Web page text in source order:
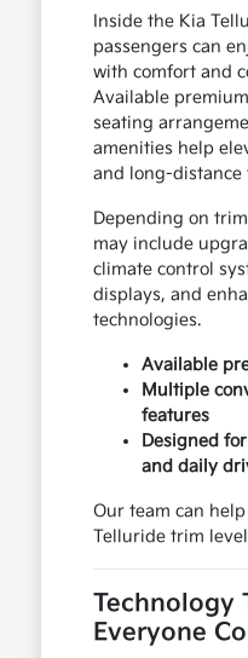
Inside the Kia
passengers can
with comfort and
Available
seating
amenities help
and long-distance
Depending on
may include
climate control
displays, and
technologies.
Available
Multiple
features
Designed
and daily
Our team can
Telluride trim
Technology
Everyone